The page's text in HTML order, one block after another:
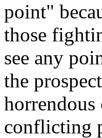
point"
those
see any
the
conflicting